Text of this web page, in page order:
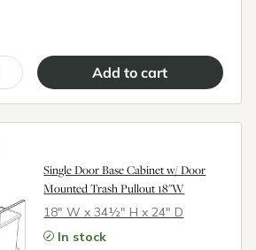
Single Door Base Cabinet w/ Door
Mounted Trash Pullout 18"W
18″ W x 34½″ H x 24″ D
In stock